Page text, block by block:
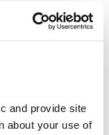
and provide site
about your use of